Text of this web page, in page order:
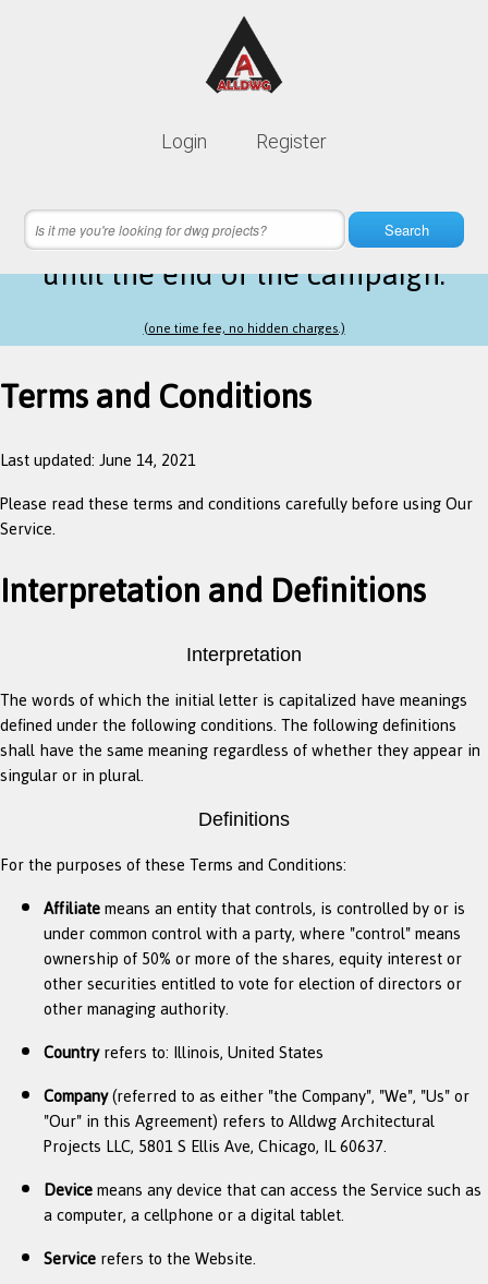
Login Register
Search
Lifetime membership is only
18 hours 47 minutes 34 secondsleft
until the end of the campaign.
(one time fee, no hidden charges.)
Terms and Conditions
Last updated: June 14, 2021
Please read these terms and conditions carefully before using Our
Service.
Interpretation and Definitions
Interpretation
The words of which the initial letter is capitalized have meanings
defined under the following conditions. The following definitions
shall have the same meaning regardless of whether they appear in
singular or in plural.
Definitions
For the purposes of these Terms and Conditions:
Affiliatemeans an entity that controls, is controlled by or is
under common control with a party, where "control" means
ownership of 50% or more of the shares, equity interest or
other securities entitled to vote for election of directors or
other managing authority.
Countryrefers to: Illinois, United States
Company(referred to as either "the Company", "We", "Us" or
"Our" in this Agreement) refers to Alldwg Architectural
Projects LLC, 5801 S Ellis Ave, Chicago, IL 60637.
Devicemeans any device that can access the Service such as
a computer, a cellphone or a digital tablet.
Servicerefers to the Website.